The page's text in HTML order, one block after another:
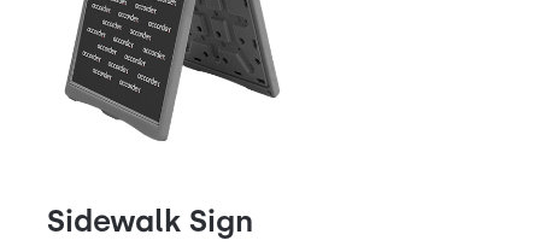
Sidewalk Sign